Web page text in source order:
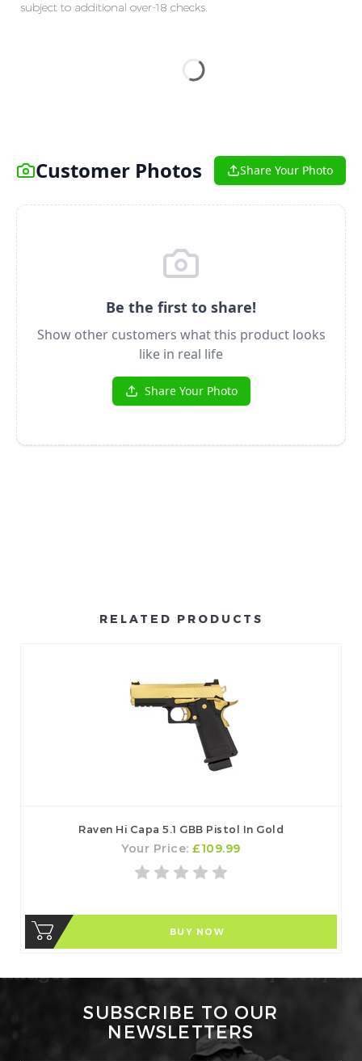
subject to additional over-18 checks.
RELATED PRODUCTS
Raven Hi Capa 5.1 GBB Pistol In Gold
Your Price:£109.99
BUY NOW
SUBSCRIBE TO OUR
NEWSLETTERS